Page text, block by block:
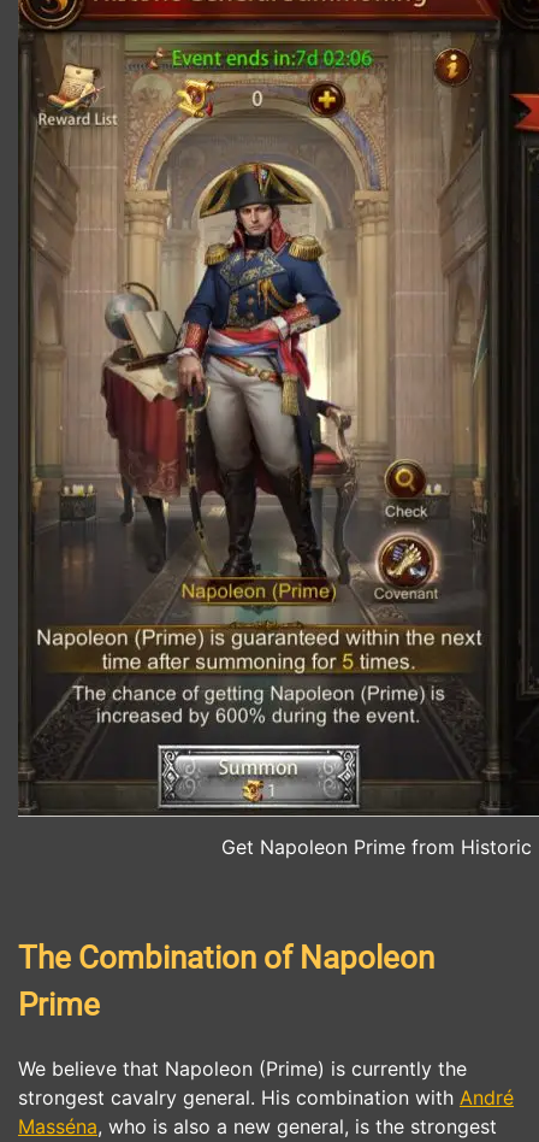
Get Napoleon Prime from Historic
The Combination of Napoleon
Prime
We believe that Napoleon (Prime) is currently the
strongest cavalry general. His combination with André
Masséna, who is also a new general, is the strongest